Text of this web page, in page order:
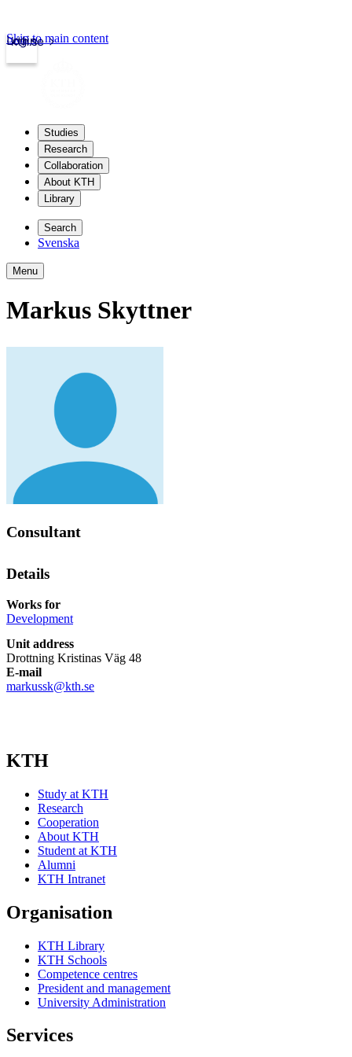
kth.se
Login
Skip to main content
Studies
Research
Collaboration
About KTH
Library
Search
Svenska
Menu
Markus Skyttner
Consultant
Details
Works for
Development
Unit address
Drottning Kristinas Väg 48
E-mail
markussk@kth.se
KTH
Study at KTH
Research
Cooperation
About KTH
Student at KTH
Alumni
KTH Intranet
Organisation
KTH Library
KTH Schools
Competence centres
President and management
University Administration
Services